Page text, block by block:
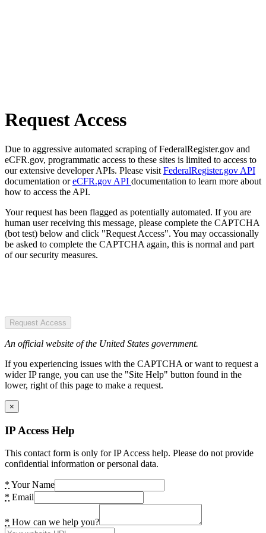
Request Access
Due to aggressive automated scraping of FederalRegister.gov and
eCFR.gov, programmatic access to these sites is limited to access to
our extensive developer APIs. Please visit FederalRegister.gov API
documentation oreCFR.gov API documentation to learn more about
how to access the API.
Your request has been flagged as potentially automated. If you are
human user receiving this message, please complete the CAPTCHA
(bot test) below and click "Request Access". You may occassionally
be asked to complete the CAPTCHA again, this is normal and part
of our security measures.
Request Access
An official website of the United States government.
If you experiencing issues with the CAPTCHA or want to request a
wider IP range, you can use the "Site Help" button found in the
lower, right of this page to make a request.
×
IP Access Help
This contact form is only for IP Access help. Please do not provide
confidential information or personal data.
* Your Name
* Email
* How can we help you?